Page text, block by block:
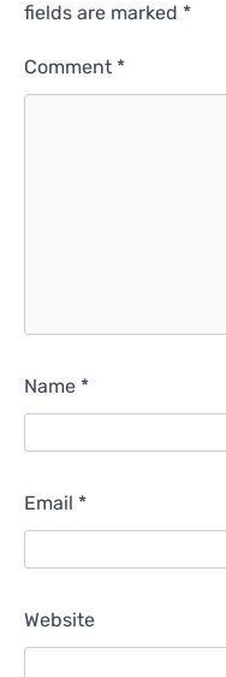
fields are marked *
Comment *
Name *
Email *
Website